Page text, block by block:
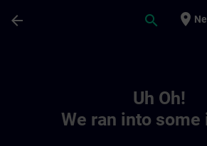
arrow_back search place
Uh Oh!
We ran into some